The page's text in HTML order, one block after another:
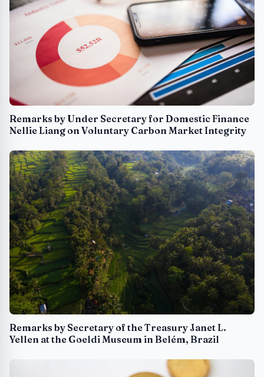
Remarks by Under Secretary for Domestic Finance
Nellie Liang on Voluntary Carbon Market Integrity
Remarks by Secretary of the Treasury Janet L.
Yellen at the Goeldi Museum in Belém, Brazil